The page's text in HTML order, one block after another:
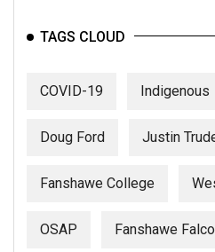
TAGS CLOUD
COVID-19 Indigenous
Doug Ford Justin
Fanshawe College
OSAP Fanshawe